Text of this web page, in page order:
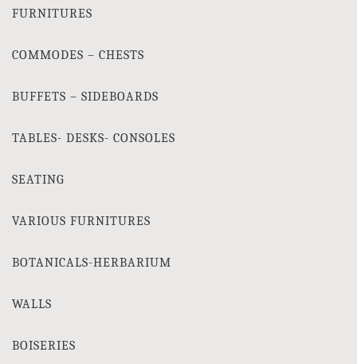
FURNITURES
COMMODES – CHESTS
BUFFETS – SIDEBOARDS
TABLES- DESKS- CONSOLES
SEATING
VARIOUS FURNITURES
BOTANICALS-HERBARIUM
WALLS
BOISERIES